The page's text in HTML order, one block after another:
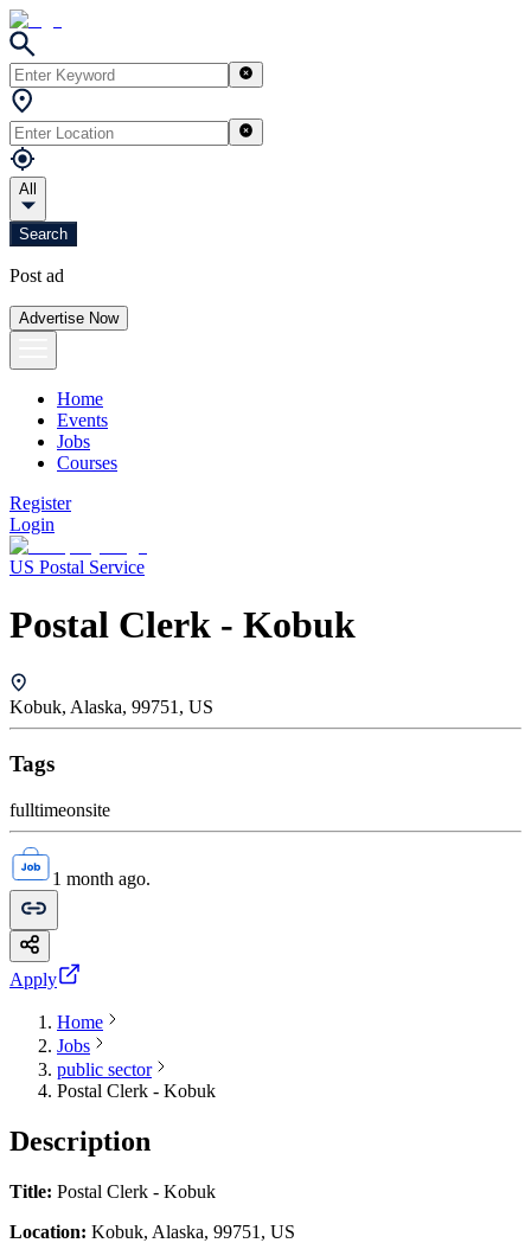
All
Search
Post ad
Advertise Now
Home
Events
Jobs
Courses
Register
Login
US Postal Service
Postal Clerk - Kobuk
Kobuk, Alaska, 99751, US
Tags
fulltimeonsite
1 month ago.
Apply
Home
Jobs
public sector
Postal Clerk - Kobuk
Description
Title: Postal Clerk - Kobuk
Location: Kobuk, Alaska, 99751, US